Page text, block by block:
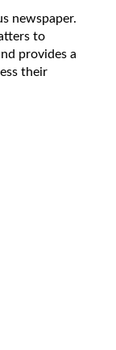
newspaper.
to
provides a
their